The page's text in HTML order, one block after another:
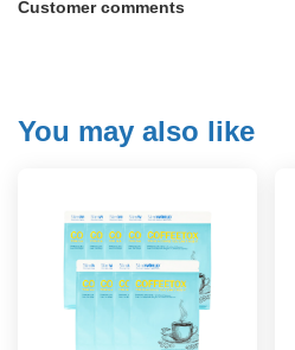
Customer comments
You may also like